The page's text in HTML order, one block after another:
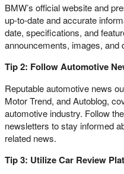
BMW’s official website and
up-to-date and accurate
date, specifications, and
announcements, images, and
Tip 2: Follow Automotive
Reputable automotive news
Motor Trend, and Autoblog,
automotive industry. Follow
newsletters to stay informed
related news.
Tip 3: Utilize Car Review